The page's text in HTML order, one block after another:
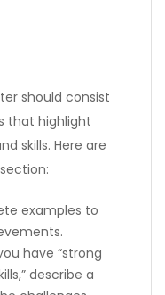
should consist
that highlight
skills. Here are
examples to
have “strong
describe a